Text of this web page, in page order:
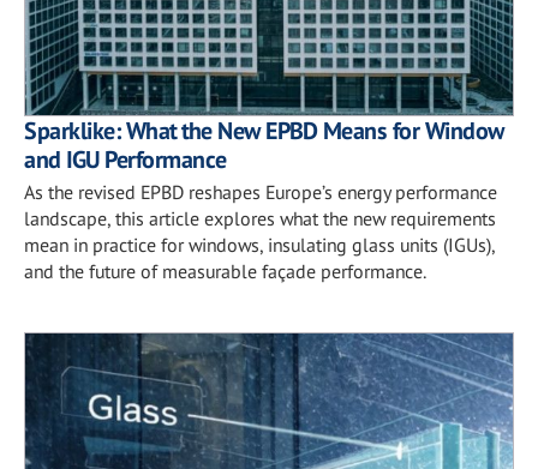
Sparklike: What the New EPBD Means for Window
and IGU Performance
As the revised EPBD reshapes Europe’s energy performance
landscape, this article explores what the new requirements
mean in practice for windows, insulating glass units (IGUs),
and the future of measurable façade performance.